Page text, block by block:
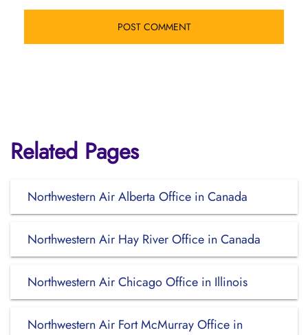
Related Pages
Northwestern Air Alberta Office in Canada
Northwestern Air Hay River Office in Canada
Northwestern Air Chicago Office in Illinois
Northwestern Air Fort McMurray Office in